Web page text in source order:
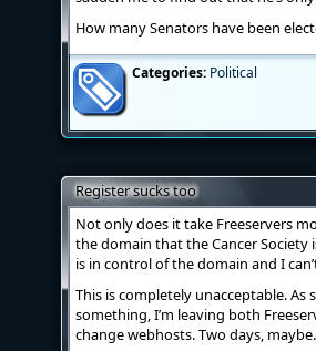
How many Senators have been
Categories: Political
Register sucks too
Not only does it take Freeservers
the domain that the Cancer Society
is in control of the domain and I
This is completely unacceptable.
something, I’m leaving both
change webhosts. Two days, maybe.